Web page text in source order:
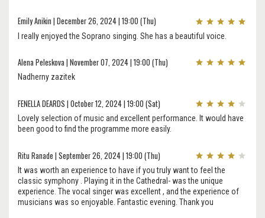
Emily Anikin | December 26, 2024 | 19:00 (Thu)
I really enjoyed the Soprano singing. She has a beautiful voice.
Alena Peleskova | November 07, 2024 | 19:00 (Thu)
Nadherny zazitek
FENELLA DEARDS | October 12, 2024 | 19:00 (Sat)
Lovely selection of music and excellent performance. It would have
been good to find the programme more easily.
Ritu Ranade | September 26, 2024 | 19:00 (Thu)
It was worth an experience to have if you truly want to feel the
classic symphony . Playing it in the Cathedral- was the unique
experience. The vocal singer was excellent , and the experience of
musicians was so enjoyable. Fantastic evening. Thank you